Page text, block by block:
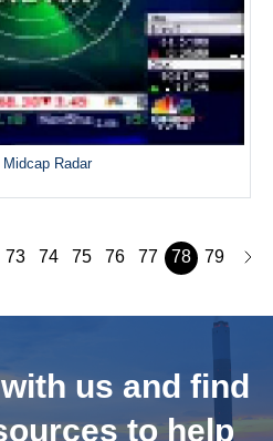
Radar
73 74 75 76 77 78 79
us and find
to help